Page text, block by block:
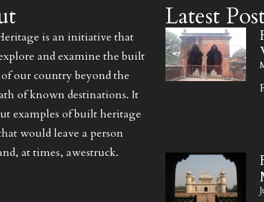
is an initiative that
and examine the built
our country beyond the
of known destinations. It
examples of built heritage
would leave a person
at times, awestruck.
Latest